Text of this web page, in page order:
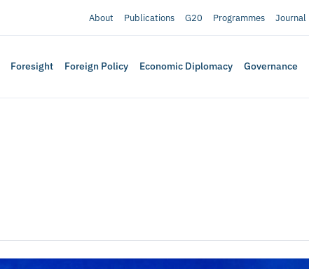
About Publications G20 Programmes Journal
Foresight Foreign Policy Economic Diplomacy Governance